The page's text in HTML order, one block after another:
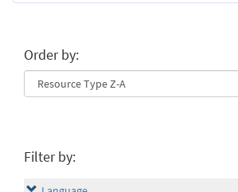
Order by:
Filter by: